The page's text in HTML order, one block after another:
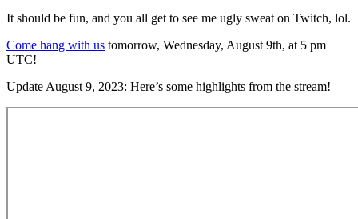
It should be fun, and you all get to see me ugly sweat on Twitch, lol.
Come hang with us tomorrow, Wednesday, August 9th, at 5 pm
UTC!
Update August 9, 2023: Here’s some highlights from the stream!